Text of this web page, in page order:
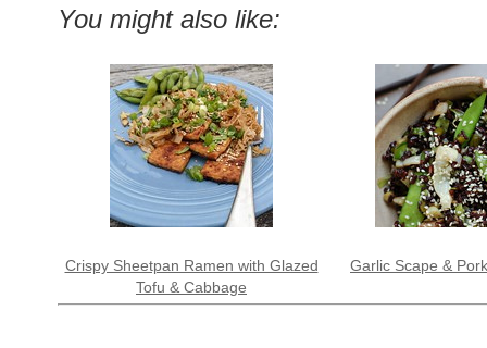
You might also like:
Crispy Sheetpan Ramen with Glazed
Tofu & Cabbage
Garlic Scape &